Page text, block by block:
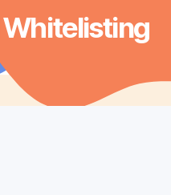
Whitelisting